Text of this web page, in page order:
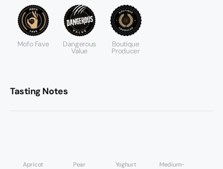
Mofo Fave Dangerous
Value
Boutique
Producer
Tasting Notes
Apricot Pear Yoghurt
Medium-